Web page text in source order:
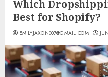
Which
Best for Shopify?
EMILYJAXON007@GMAIL.COM